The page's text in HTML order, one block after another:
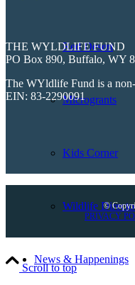
Red Desert
Microgrants
Kids Corner
Wildlife
News & Happenings
THE WYLDLIFE FUND
PO Box 890, Buffalo, WY
The WYldlife Fund is a
EIN: 83-2290091
©
PRIVACY
Scroll to top